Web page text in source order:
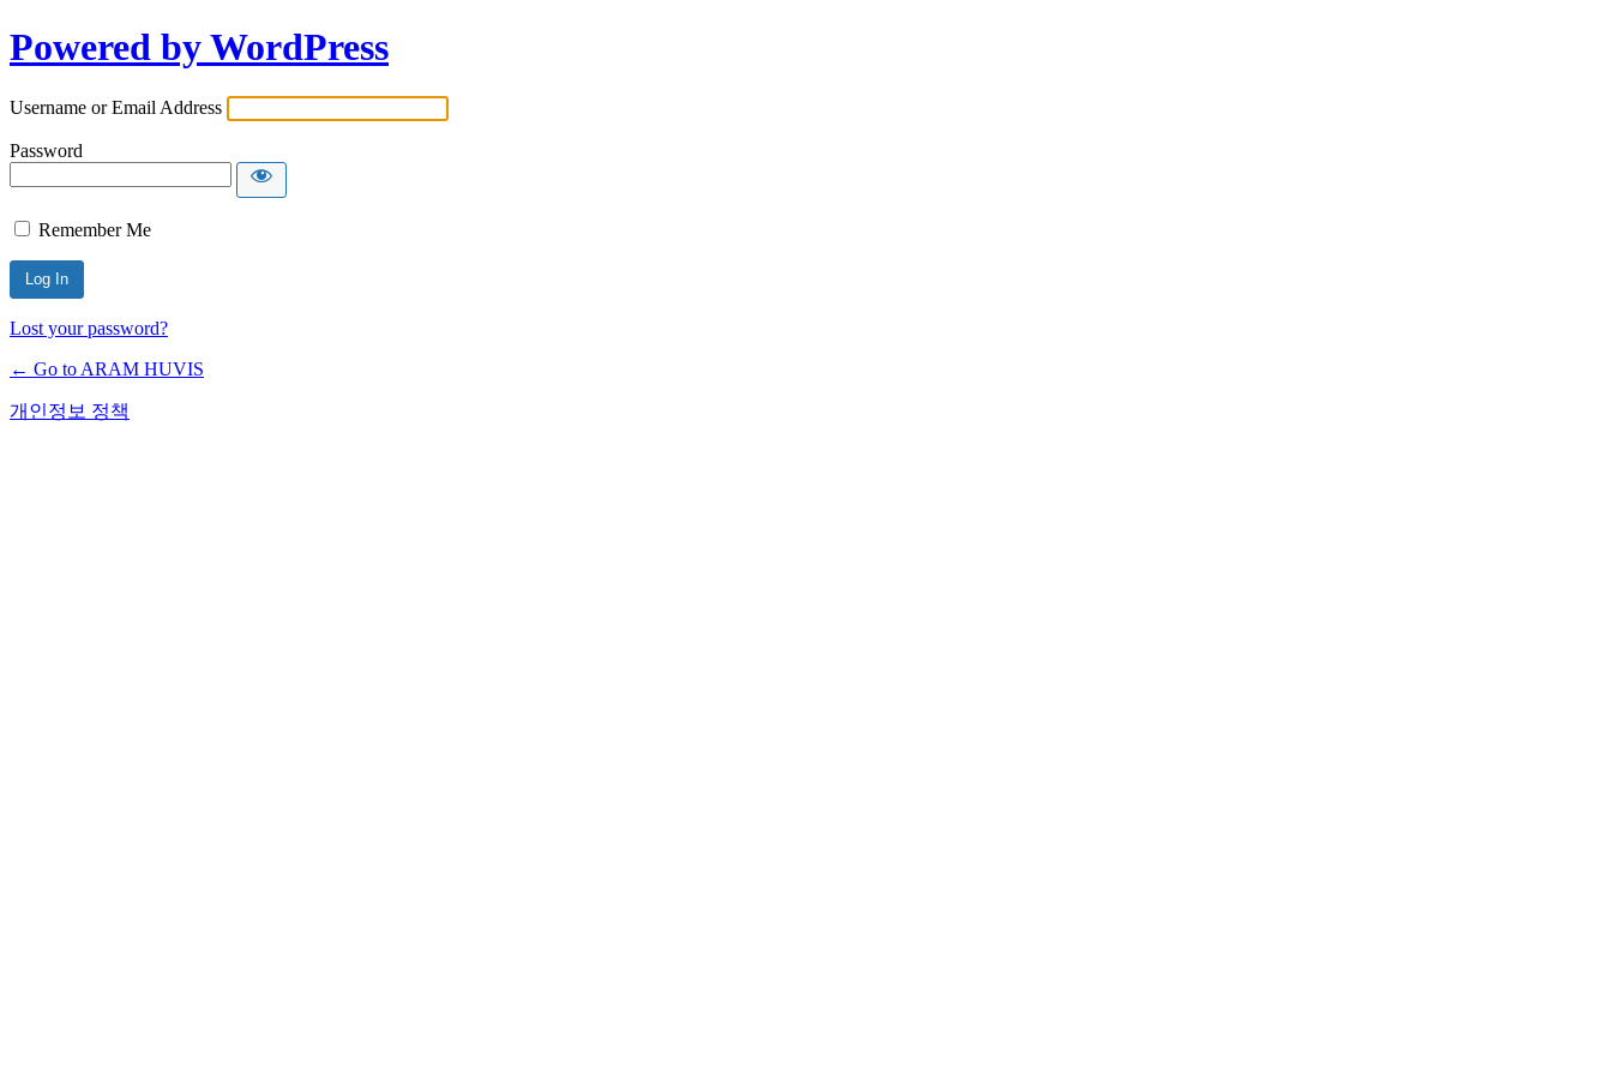
Powered by WordPress
Username or Email Address
Password
Remember Me
Lost your password?
← Go to ARAM HUVIS
개인정보 정책